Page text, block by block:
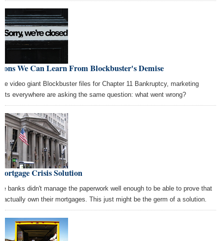
We Can Learn From Blockbuster's Demise
video giant Blockbuster files for Chapter 11 Bankruptcy, marketing
everywhere are asking the same question: what went wrong?
Crisis Solution
banks didn't manage the paperwork well enough to be able to prove that
actually own their mortgages. This just might be the germ of a solution.